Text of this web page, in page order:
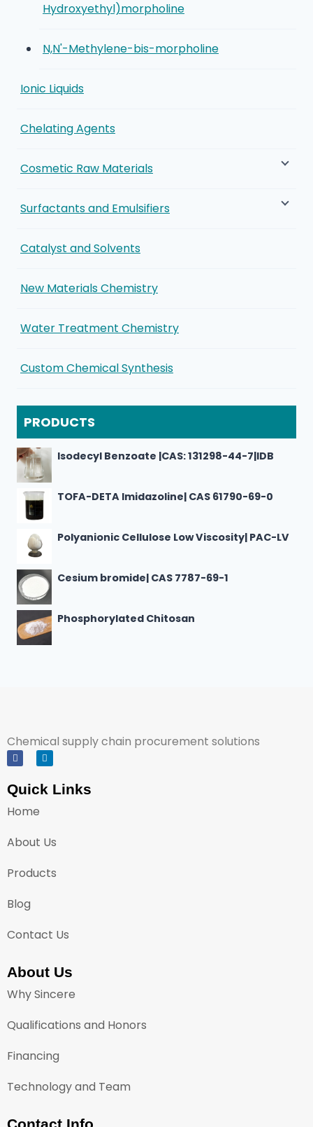
Hydroxyethyl)morpholine
N,N'-Methylene-bis-morpholine
Ionic Liquids
Chelating Agents
Cosmetic Raw Materials
Surfactants and Emulsifiers
Catalyst and Solvents
New Materials Chemistry
Water Treatment Chemistry
Custom Chemical Synthesis
PRODUCTS
Isodecyl Benzoate |CAS: 131298-44-7|IDB
TOFA-DETA Imidazoline| CAS 61790-69-0
Polyanionic Cellulose Low Viscosity| PAC-LV
Cesium bromide| CAS 7787-69-1
Phosphorylated Chitosan
Chemical supply chain procurement solutions
Quick Links
Home
About Us
Products
Blog
Contact Us
About Us
Why Sincere
Qualifications and Honors
Financing
Technology and Team